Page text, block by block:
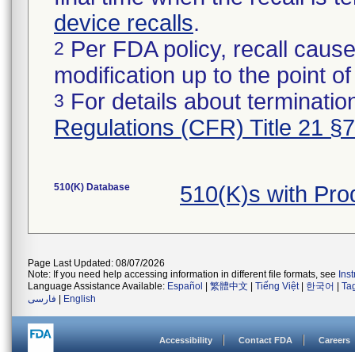
device recalls.
2 Per FDA policy, recall
modification up to the point
3 For details about
Regulations (CFR) Title 21
510(K) Database 510(K)s with
Page Last Updated: 08/07/2026
Note: If you need help accessing information in different file formats, see
Language Assistance Available: Español 繁體中文 Tiếng Việt| 한국어
فارسی
English
Accessibility Contact FDA Careers